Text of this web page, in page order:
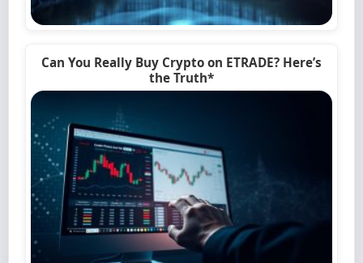
Can You Really Buy Crypto on ETRADE? Here’s
the Truth*